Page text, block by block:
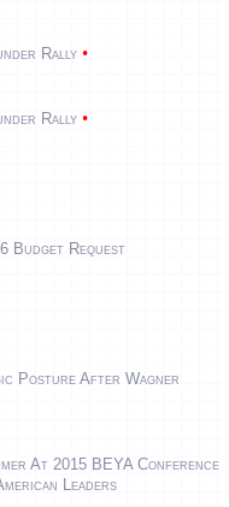
Rally •
Rally •
Budget Request
Posture After Wagner
At 2015 BEYA Conference
Leaders